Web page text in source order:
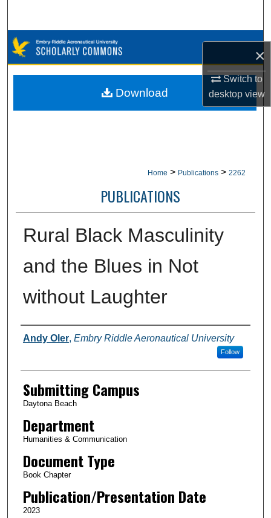
×
Switch to
desktopview
Browse Collections
My Account
Home > Publications > 2262
PUBLICATIONS
Rural Black Masculinity
and the Blues in Not
without Laughter
Authors
Andy Oler, Embry Riddle Aeronautical University
Follow
Submitting Campus
Daytona Beach
Department
Humanities & Communication
Document Type
Book Chapter
Publication/Presentation Date
2023
Download